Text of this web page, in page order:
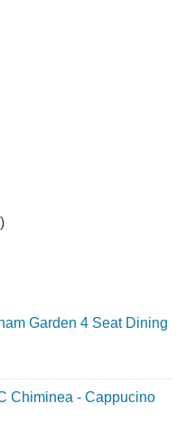
Garden 4 Seat Dining
Chiminea - Cappucino